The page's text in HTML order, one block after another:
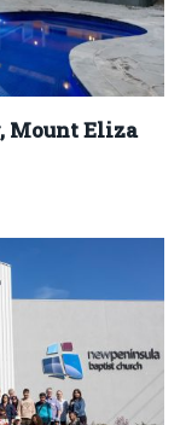
Mount Eliza